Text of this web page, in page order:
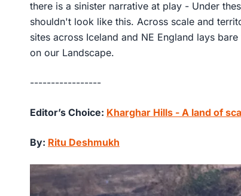
there is a sinister narrative at play - Under
shouldn't look like this. Across scale and
sites across Iceland and NE England lays
on our Landscape.
-----------------
Editor’s Choice: Kharghar Hills - A land of
By: Ritu Deshmukh